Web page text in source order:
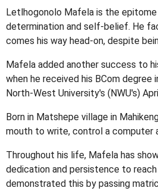
Letlhogonolo Mafela is the
determination and self-belief. He
comes his way head-on, despite
Mafela added another success to
when he received his BCom degree
North-West University's (NWU's)
Born in Matshepe village in
mouth to write, control a computer
Throughout his life, Mafela has
dedication and persistence to reach
demonstrated this by passing